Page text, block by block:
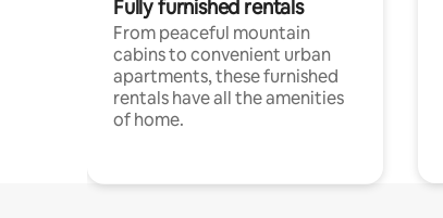
Fully furnished rentals
From peaceful mountain
cabins to convenient urban
apartments, these furnished
rentals have all the amenities
of home.